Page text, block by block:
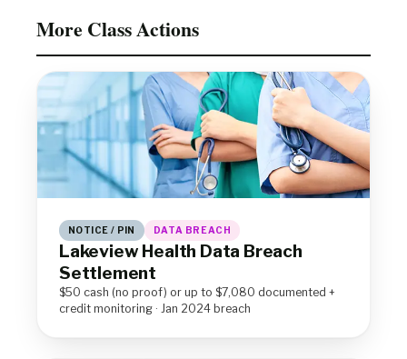
More Class Actions
NOTICE / PIN DATA BREACH
Lakeview Health Data Breach
Settlement
$50 cash (no proof) or up to $7,080 documented +
credit monitoring · Jan 2024 breach